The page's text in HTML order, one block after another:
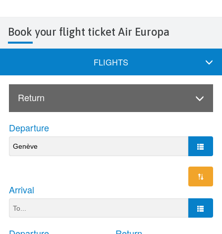
Book your flight ticket Air Europa